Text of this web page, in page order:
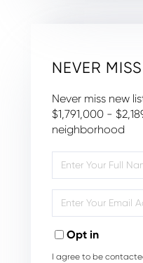
NEVER
Never miss new
$1,791,000 -
neighborhood
Full
Your
Opt in
I agree to be